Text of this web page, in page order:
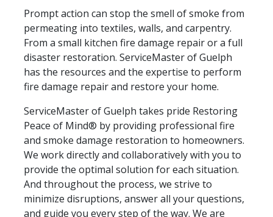
Prompt action can stop the smell of smoke from
permeating into textiles, walls, and carpentry.
From a small kitchen fire damage repair or a full
disaster restoration. ServiceMaster of Guelph
has the resources and the expertise to perform
fire damage repair and restore your home.
ServiceMaster of Guelph takes pride Restoring
Peace of Mind® by providing professional fire
and smoke damage restoration to homeowners.
We work directly and collaboratively with you to
provide the optimal solution for each situation.
And throughout the process, we strive to
minimize disruptions, answer all your questions,
and guide you every step of the way. We are